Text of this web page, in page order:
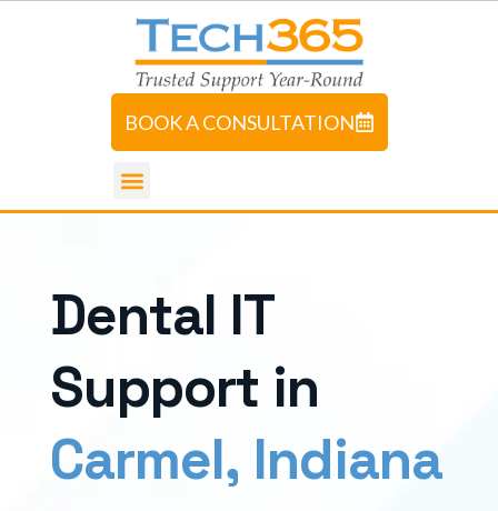
BOOK A CONSULTATION
Dental IT
Support in
Carmel, Indiana